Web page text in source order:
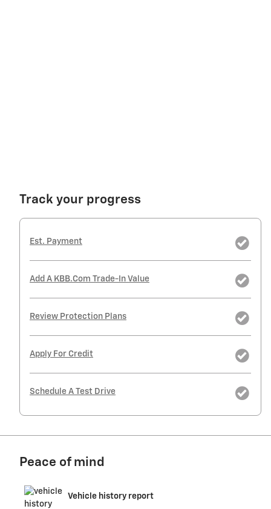
Track your progress
Est. Payment
Add A KBB.com Trade-In Value
Review Protection Plans
Apply For Credit
Schedule A Test Drive
Peace of mind
Vehicle history report